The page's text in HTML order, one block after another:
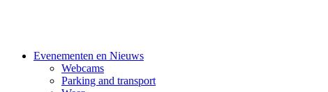
Evenementen en Nieuws
Webcams
Parking and transport